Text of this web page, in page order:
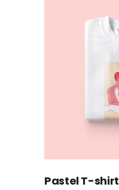
Pastel T-shirt